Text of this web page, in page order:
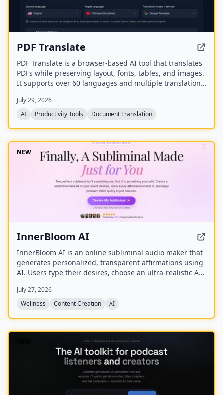
PDF Translate
PDF Translate is a browser-based AI tool that translates
PDFs while preserving layout, fonts, tables, and images.
It supports over 60 languages and multiple translation
OpenAI, and DeepL. Users can upload PDFs up to
200MB, choose source and target languages, and
July 29, 2026
AI
Productivity Tools Document Translation
NEW
InnerBloom AI
InnerBloom AI is an online subliminal audio maker that
generates personalized, transparent affirmations using
AI. Users type their desires, choose an ultra-realistic AI
.WAV file for permanent offline listening.
July 27, 2026
Wellness
Content Creation AI